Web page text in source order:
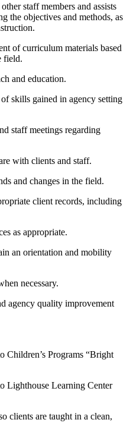
staff members and assists
the objectives and methods, as
of curriculum materials based
field.
and education.
gained in agency setting
staff meetings regarding
with clients and staff.
and changes in the field.
client records, including
as appropriate.
an orientation and mobility
necessary.
quality improvement
Programs “Bright
Learning Center
are taught in a clean,